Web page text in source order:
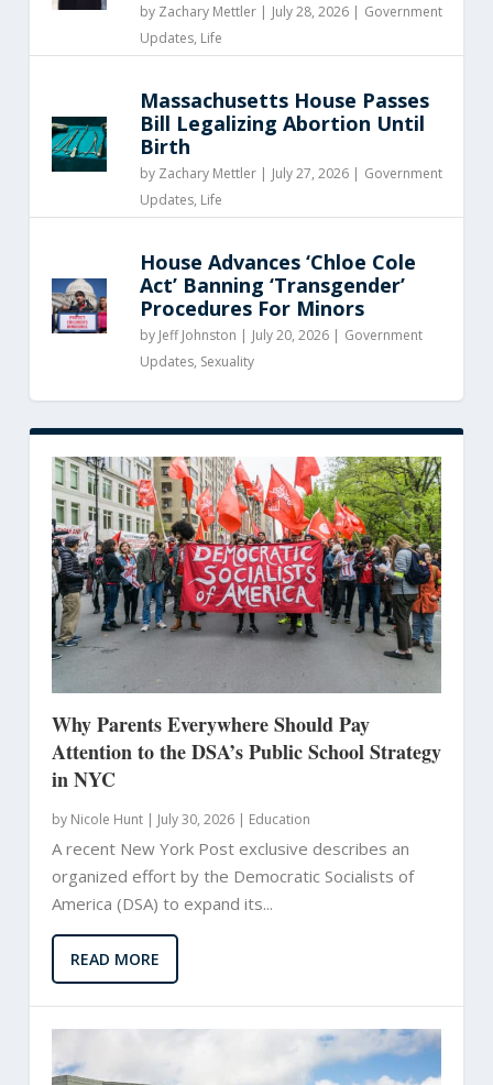
by Zachary Mettler| July 28, 2026 | Government
Updates, Life
Massachusetts House Passes
Bill Legalizing Abortion Until
Birth
by Zachary Mettler| July 27, 2026 | Government
Updates, Life
House Advances ‘Chloe Cole
Act’ Banning ‘Transgender’
Procedures For Minors
by Jeff Johnston | July 20, 2026 | Government
Updates, Sexuality
Why Parents Everywhere Should Pay
Attention to the DSA’s Public School Strategy
in NYC
by Nicole Hunt| July 30, 2026 | Education
A recent New York Post exclusive describes an
organized effort by the Democratic Socialists of
America (DSA) to expand its...
READ MORE